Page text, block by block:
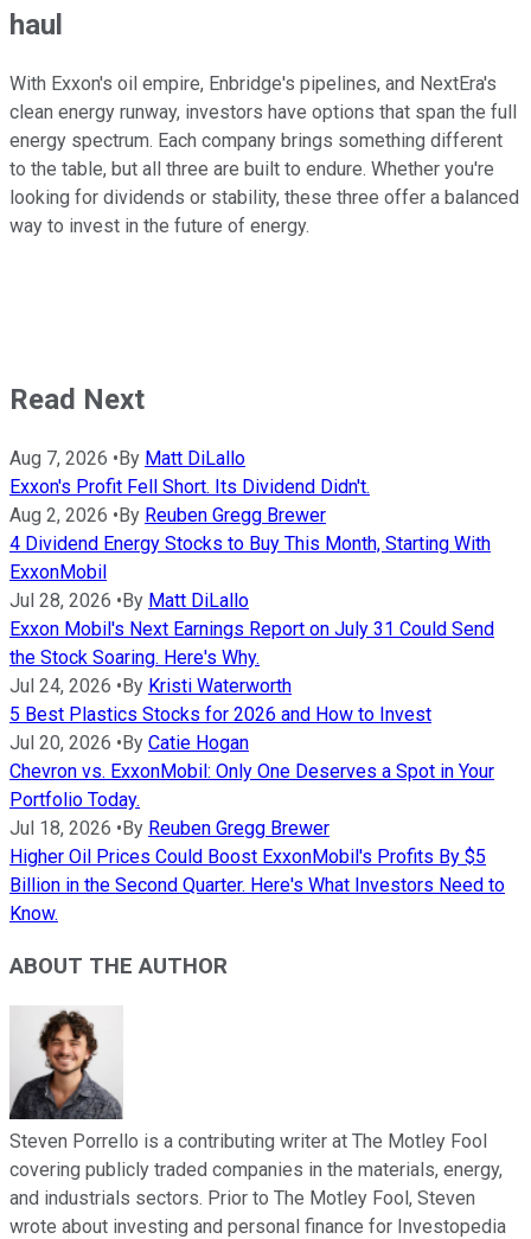
haul
With Exxon's oil empire, Enbridge's pipelines, and NextEra's
clean energy runway, investors have options that span the full
energy spectrum. Each company brings something different
to the table, but all three are built to endure. Whether you're
looking for dividends or stability, these three offer a balanced
way to invest in the future of energy.
Read Next
Aug 7, 2026 •By Matt DiLallo
Exxon's Profit Fell Short. Its Dividend Didn't.
Aug 2, 2026 •By Reuben Gregg Brewer
4 Dividend Energy Stocks to Buy This Month, Starting With
ExxonMobil
Jul 28, 2026 •By Matt DiLallo
Exxon Mobil's Next Earnings Report on July 31 Could Send
the Stock Soaring. Here's Why.
Jul 24, 2026 •By Kristi Waterworth
5 Best Plastics Stocks for 2026 and How to Invest
Jul 20, 2026 •By Catie Hogan
Chevron vs. ExxonMobil: Only One Deserves a Spot in Your
Portfolio Today.
Jul 18, 2026 •By Reuben Gregg Brewer
Higher Oil Prices Could Boost ExxonMobil's Profits By $5
Billion in the Second Quarter. Here's What Investors Need to
Know.
ABOUT THE AUTHOR
Steven Porrello is a contributing writer at The Motley Fool
covering publicly traded companies in the materials, energy,
and industrials sectors. Prior to The Motley Fool, Steven
wrote about investing and personal finance for Investopedia